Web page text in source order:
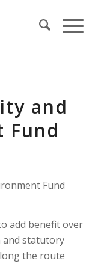
and
Fund
Fund
add benefit over
and statutory
the route